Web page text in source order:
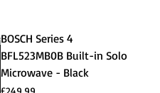
BOSCH Series 4
BFL523MB0B Built-in Solo
Microwave - Black
Price
£249.99